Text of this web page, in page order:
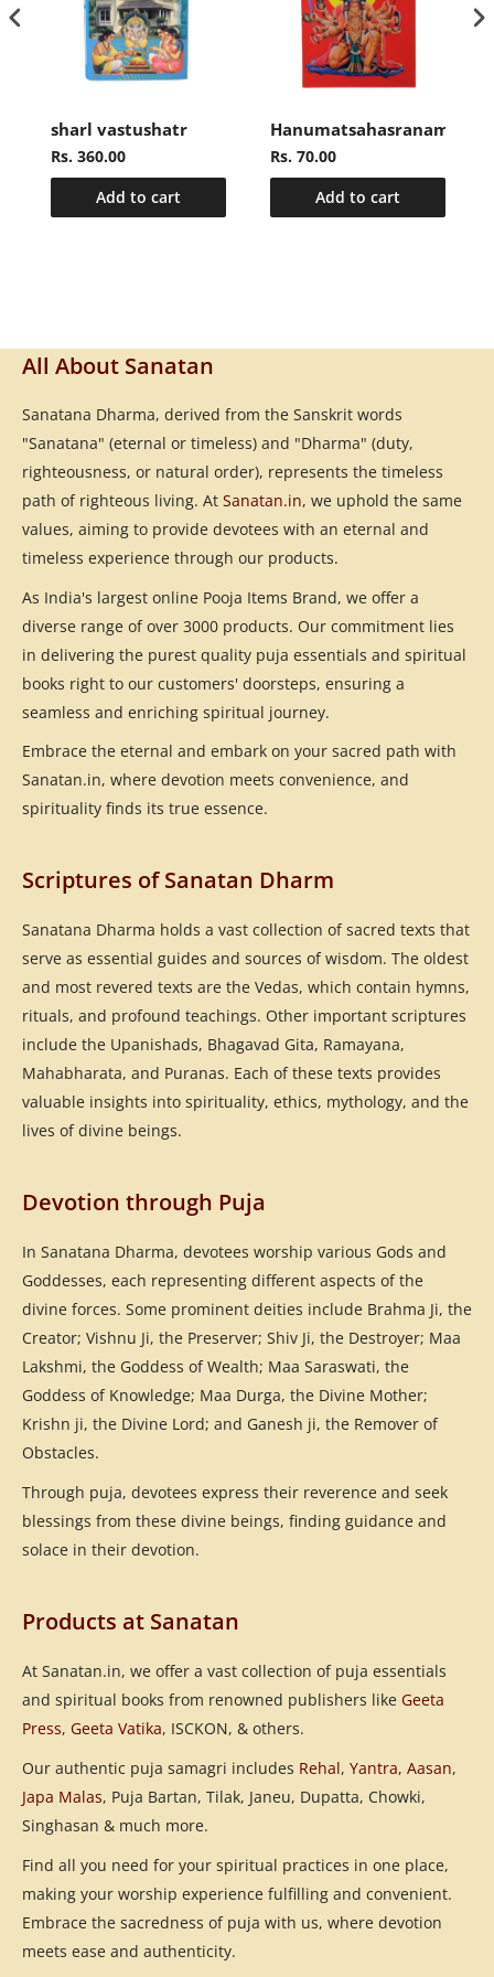
sharl vastushatr
Rs. 360.00
Add to cart
Rs. 70.00
Add to cart
All About Sanatan
Sanatana Dharma, derived from the Sanskrit words
"Sanatana" (eternal or timeless) and "Dharma" (duty,
righteousness, or natural order), represents the timeless
path of righteous living. At Sanatan.in, we uphold the same
values, aiming to provide devotees with an eternal and
timeless experience through our products.
As India's largest online Pooja Items Brand, we offer a
diverse range of over 3000 products. Our commitment lies
in delivering the purest quality puja essentials and spiritual
books right to our customers' doorsteps, ensuring a
seamless and enriching spiritual journey.
Embrace the eternal and embark on your sacred path with
Sanatan.in, where devotion meets convenience, and
spirituality finds its true essence.
Scriptures of Sanatan Dharm
Sanatana Dharma holds a vast collection of sacred texts that
serve as essential guides and sources of wisdom. The oldest
and most revered texts are the Vedas, which contain hymns,
rituals, and profound teachings. Other important scriptures
include the Upanishads, Bhagavad Gita, Ramayana,
Mahabharata, and Puranas. Each of these texts provides
valuable insights into spirituality, ethics, mythology, and the
lives of divine beings.
Devotion through Puja
In Sanatana Dharma, devotees worship various Gods and
Goddesses, each representing different aspects of the
divine forces. Some prominent deities include Brahma Ji, the
Creator; Vishnu Ji, the Preserver; Shiv Ji, the Destroyer; Maa
Lakshmi, the Goddess of Wealth; Maa Saraswati, the
Goddess of Knowledge; Maa Durga, the Divine Mother;
Krishn ji, the Divine Lord; and Ganesh ji, the Remover of
Obstacles.
Through puja, devotees express their reverence and seek
blessings from these divine beings, finding guidance and
solace in their devotion.
Products at Sanatan
At Sanatan.in, we offer a vast collection of puja essentials
and spiritual books from renowned publishers like Geeta
Press, Geeta Vatika, ISCKON, & others.
Our authentic puja samagri includes Rehal, Yantra, Aasan,
Japa Malas, Puja Bartan, Tilak, Janeu, Dupatta, Chowki,
Singhasan & much more.
Find all you need for your spiritual practices in one place,
making your worship experience fulfilling and convenient.
Embrace the sacredness of puja with us, where devotion
meets ease and authenticity.